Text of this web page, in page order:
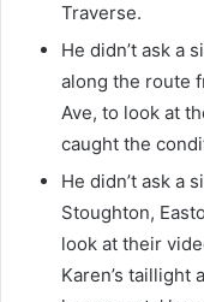
Traverse.
He didn’t ask a
along the route
Ave, to look at
caught the
He didn’t ask a
Stoughton,
look at their
Karen’s taillight